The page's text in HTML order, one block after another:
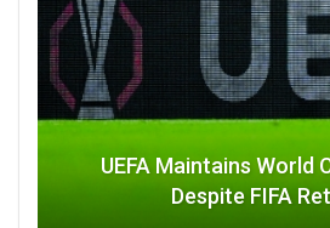
UEFA Maintains World
Despite FIFA